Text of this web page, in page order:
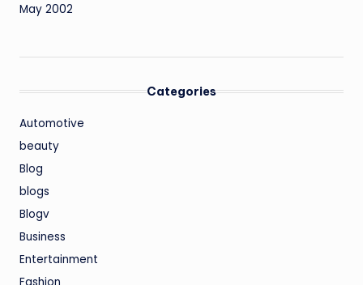
May 2002
Categories
Automotive
beauty
Blog
blogs
Blogv
Business
Entertainment